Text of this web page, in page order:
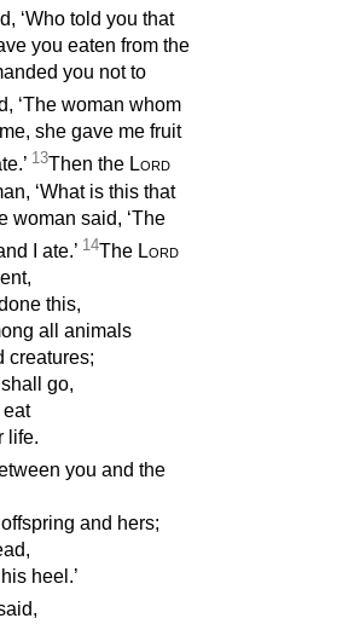
‘Who told you that
you eaten from the
you not to
‘The woman whom
she gave me fruit
13Then the Lord
‘What is this that
woman said, ‘The
I ate.’ 14The Lord
this,
all animals
creatures;
go,
life.
you and the
and hers;
heel.’